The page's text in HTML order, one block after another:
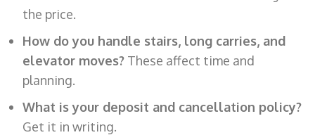
the price.
How do you handle stairs, long carries, and
elevator moves? These affect time and
planning.
What is your deposit and cancellation policy?
Get it in writing.